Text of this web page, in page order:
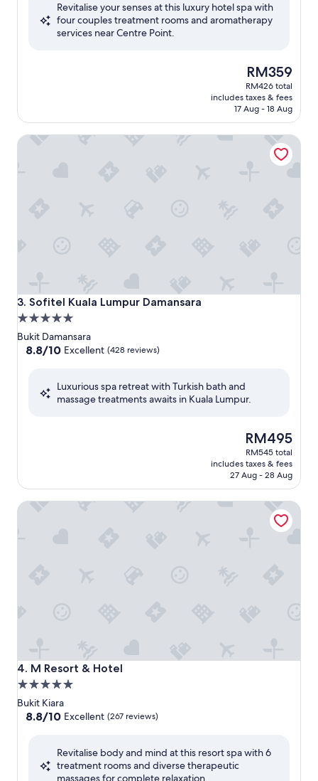
Very
Revitalise your senses at this luxury hotel spa with
four couples treatment rooms and aromatherapy
services near Centre Point.
The
price
is
RM359
RM359
RM426 total
includes taxes & fees
17 Aug - 18 Aug
3. Sofitel Kuala Lumpur Damansara
Sofitel Kuala Lumpur Damansara
5.0
star
property
Bukit Damansara
8.8
Excellent,
8.8/10 Excellent (428 reviews)
Luxurious spa retreat with Turkish bath and
massage treatments awaits in Kuala Lumpur.
The
price
is
RM495
RM495
RM545 total
includes taxes & fees
27 Aug - 28 Aug
Sofitel Kuala Lumpur Damansara
4. M Resort & Hotel
M Resort & Hotel
5.0
star
property
Bukit Kiara
8.8
Excellent,
8.8/10 Excellent (267 reviews)
Revitalise body and mind at this resort spa with 6
treatment rooms and diverse therapeutic
massages for complete relaxation.
M Resort & Hotel